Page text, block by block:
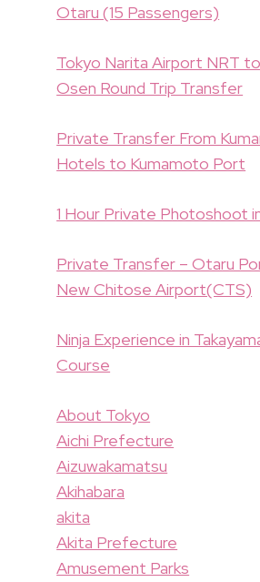
Otaru (15 Passengers)
Tokyo Narita Airport NRT
Osen Round Trip Transfer
Private Transfer From
Hotels to Kumamoto Port
1 Hour Private Photoshoot
Private Transfer – Otaru
New Chitose Airport(CTS)
Ninja Experience in
Course
About Tokyo
Aichi Prefecture
Aizuwakamatsu
Akihabara
akita
Akita Prefecture
Amusement Parks